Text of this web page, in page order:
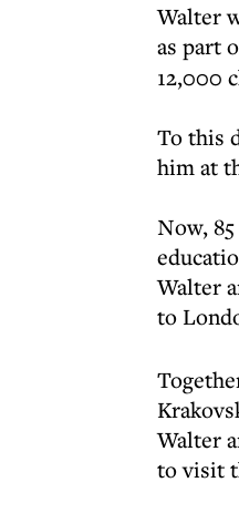
Walter
as part
12,000
To this
him at
Now,
Walter
to
Walter
to visit